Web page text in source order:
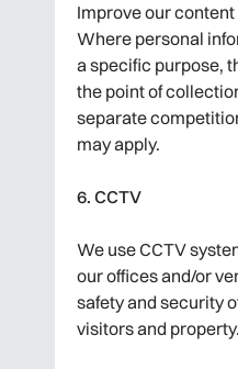
Improve our
Where personal
a specific purpose,
the point of
separate
may apply.
6. CCTV
We use CCTV
our offices and/or
safety and security
visitors and property.